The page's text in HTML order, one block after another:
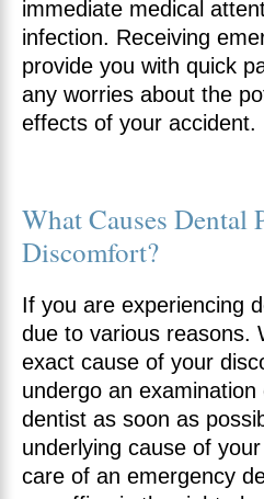
immediate medical
infection. Receiving
provide you with quick
any worries about the
effects of your accident.
What Causes Dental
Discomfort?
If you are experiencing
due to various reasons.
exact cause of your
undergo an
dentist as soon as
underlying cause of
care of an emergency